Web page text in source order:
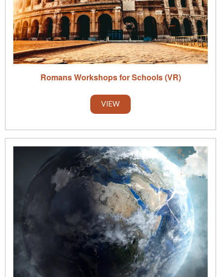
Romans Workshops for Schools (VR)
VIEW